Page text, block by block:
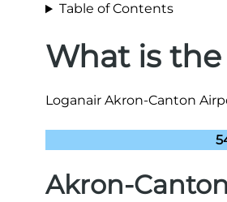
Table of Contents
What is the
Loganair Akron-Canton
Akron-